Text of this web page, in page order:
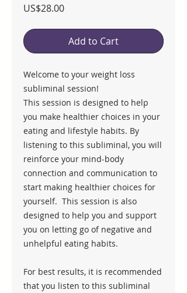
US$28.00Price
Add to Cart
Welcome to your weight loss
subliminal session!
This session is designed to help
you make healthier choices in your
eating and lifestyle habits. By
listening to this subliminal, you will
reinforce your mind-body
connection and communication to
start making healthier choices for
yourself. This session is also
designed to help you and support
you on letting go of negative and
unhelpful eating habits.
For best results, it is recommended
that you listen to this subliminal